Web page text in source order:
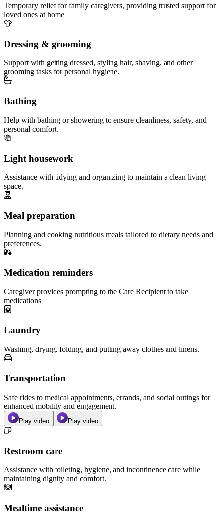
Temporary relief for family caregivers, providing trusted support for
loved ones at home
Dressing & grooming
Support with getting dressed, styling hair, shaving, and other
grooming tasks for personal hygiene.
Bathing
Help with bathing or showering to ensure cleanliness, safety, and
personal comfort.
Light housework
Assistance with tidying and organizing to maintain a clean living
space.
Meal preparation
Planning and cooking nutritious meals tailored to dietary needs and
preferences.
Medication reminders
Caregiver provides prompting to the Care Recipient to take
medications
Laundry
Washing, drying, folding, and putting away clothes and linens.
Transportation
Safe rides to medical appointments, errands, and social outings for
enhanced mobility and engagement.
Play video Play video
Restroom care
Assistance with toileting, hygiene, and incontinence care while
maintaining dignity and comfort.
Mealtime assistance